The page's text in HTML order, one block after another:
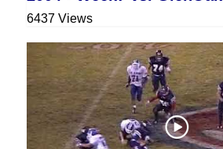
6437 Views